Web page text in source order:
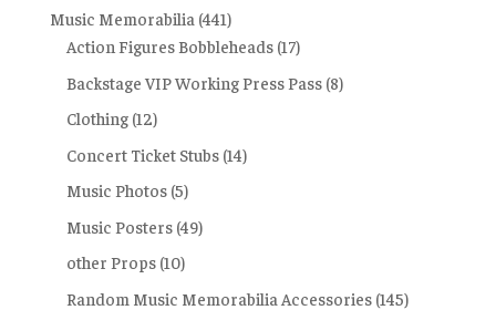
Music Memorabilia (441)
Action Figures Bobbleheads (17)
Backstage VIP Working Press Pass (8)
Clothing (12)
Concert Ticket Stubs (14)
Music Photos (5)
Music Posters (49)
other Props (10)
Random Music Memorabilia Accessories (145)